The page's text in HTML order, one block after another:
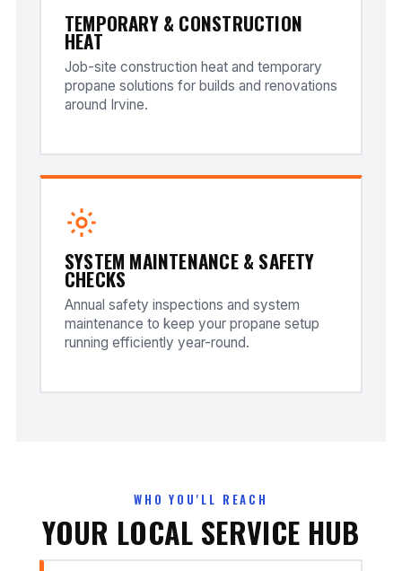
TEMPORARY & CONSTRUCTION
HEAT
Job-site construction heat and temporary
propane solutions for builds and renovations
around Irvine.
SYSTEM MAINTENANCE & SAFETY
CHECKS
Annual safety inspections and system
maintenance to keep your propane setup
running efficiently year-round.
WHO YOU'LL REACH
YOUR LOCAL SERVICE HUB